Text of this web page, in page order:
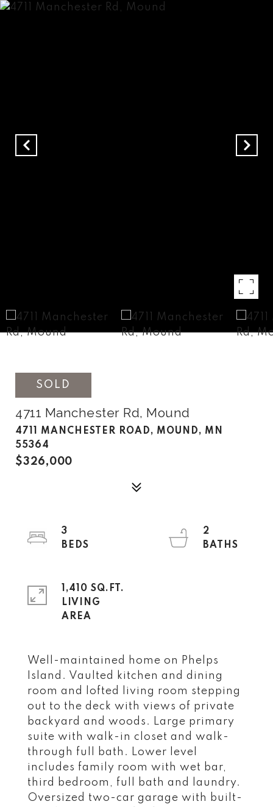
SOLD
4711 Manchester Rd, Mound
4711 MANCHESTER ROAD, MOUND, MN
55364
$326,000
Well-maintained home on Phelps
Island. Vaulted kitchen and dining
room and lofted living room stepping
out to the deck with views of private
backyard and woods. Large primary
suite with walk-in closet and walk-
through full bath. Lower level
includes family room with wet bar,
third bedroom, full bath and laundry.
Oversized two-car garage with built-
3
2
1,410 SQ.FT.
LIVING